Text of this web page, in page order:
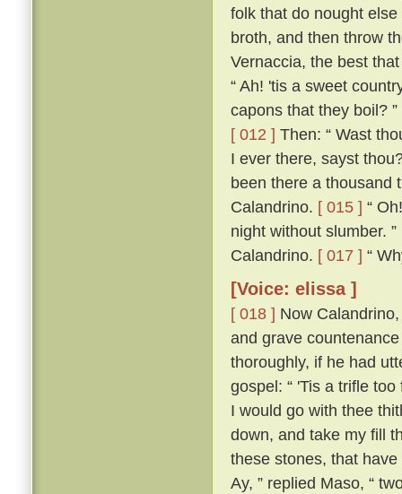
folk that do nought
broth, and then throw
Vernaccia, the best
“ Ah! 'tis a sweet
capons that they boil? ”
[ 012 ] Then: “ Wast
I ever there, sayst
been there a thousand
Calandrino. [ 015 ] “
night without slumber. ”
Calandrino. [ 017 ] “
[Voice: elissa ]
[ 018 ] Now
and grave
thoroughly, if he had
gospel: “ 'Tis a trifle
I would go with thee
down, and take my fill
these stones, that
Ay, ” replied Maso, “